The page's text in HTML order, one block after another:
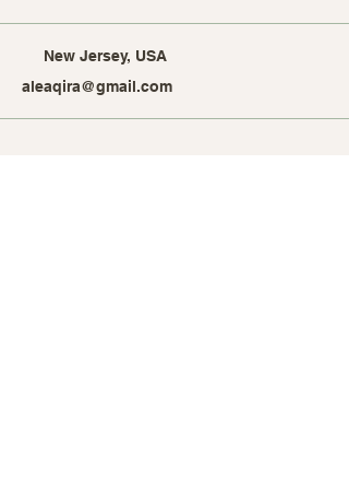
New Jersey, USA
aleaqira@gmail.com